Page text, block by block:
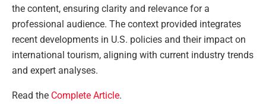
the content, ensuring clarity and relevance for a
professional audience. The context provided integrates
recent developments in U.S. policies and their impact on
international tourism, aligning with current industry trends
and expert analyses.
Read the Complete Article.